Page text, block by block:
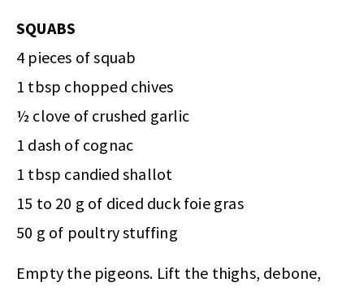
SQUABS
4 pieces of squab
1 tbsp chopped chives
½ clove of crushed garlic
1 dash of cognac
1 tbsp candied shallot
15 to 20 g of diced duck foie gras
50 g of poultry stuffing
Empty the pigeons. Lift the thighs, debone,